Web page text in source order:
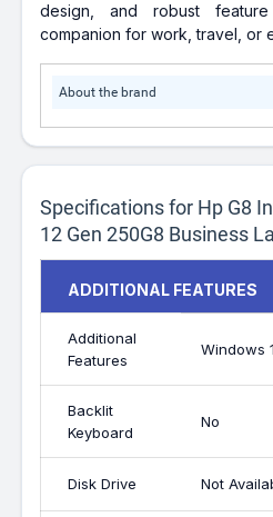
design, and robust
companion for work, travel, or
About the brand
Specifications for Hp G8
12 Gen 250G8 Business
ADDITIONAL FEATURES
Additional
Features
Windows
Backlit
Keyboard
No
Disk Drive Not